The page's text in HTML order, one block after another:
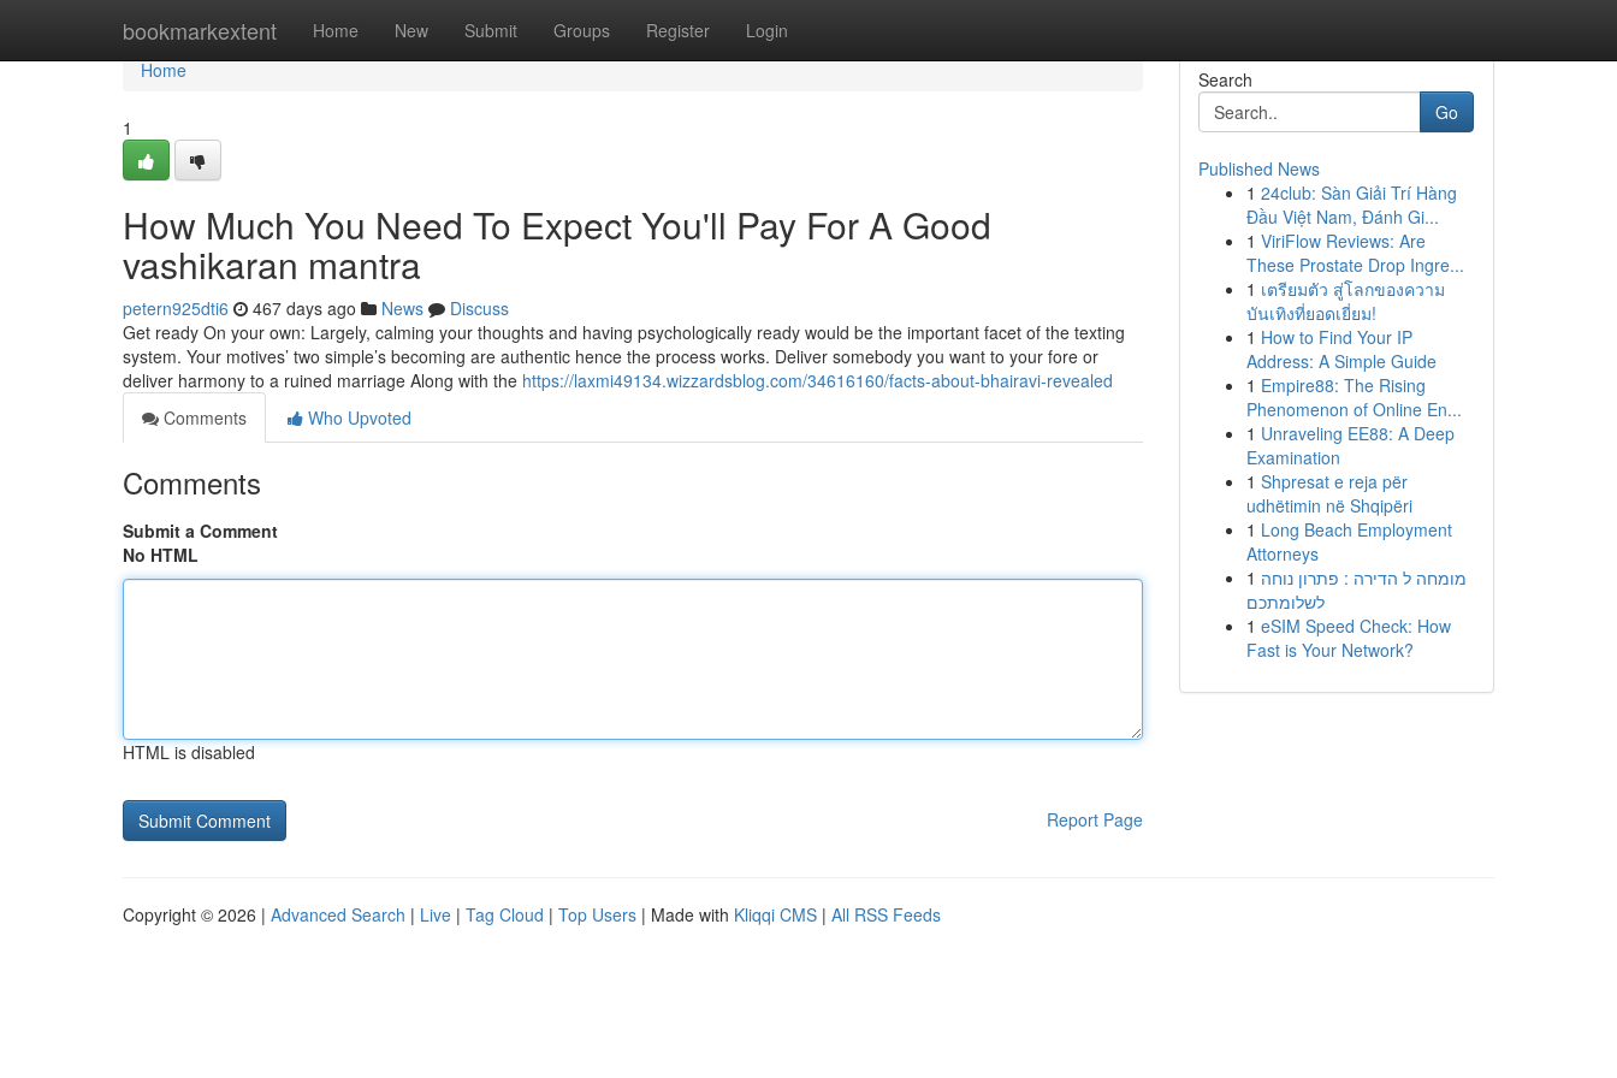
bookmarkextent Home New Submit Groups Register Login
Home
Home
1
How Much You Need To Expect You'll Pay For A Good
vashikaran mantra
petern925dti6 467 days ago News
Discuss
Get ready On your own: Largely, calming your thoughts and having psychologically ready would be the important facet of the texting
system. Your motives’ two simple’s becoming are authentic hence the process works. Deliver somebody you want to your fore or
deliver harmony to a ruined marriage Along with the https://laxmi49134.wizzardsblog.com/34616160/facts-about-bhairavi-revealed
Comments
Who Upvoted
Comments
Submit a Comment
No HTML
HTML is disabled
Report Page
Search
Go
Published News
1 24club: Sàn Giải Trí Hàng
Đầu Việt Nam, Đánh Gi...
1 ViriFlow Reviews: Are
These Prostate Drop Ingre...
1 เตรียมตัว สู่โลกของความ
บันเทิงที่ยอดเยี่ยม!
1 How to Find Your IP
Address: A Simple Guide
1 Empire88: The Rising
Phenomenon of Online En...
1 Unraveling EE88: A Deep
Examination
1 Shpresat e reja për
udhëtimin në Shqipëri
1 Long Beach Employment
Attorneys
1 מומחה ל הדירה : פתרון נוחה
לשלומתכם
1 eSIM Speed Check: How
Fast is Your Network?
Copyright © 2026 | Advanced Search | Live | Tag Cloud | Top Users | Made with Kliqqi CMS | All RSS Feeds